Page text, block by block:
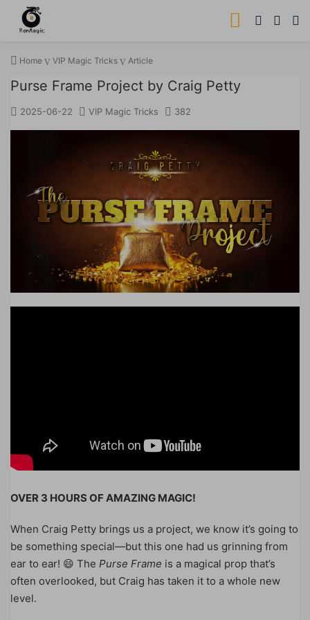
Home VIP Magic Tricks Article
Purse Frame Project by Craig Petty
2025-06-22 VIP Magic Tricks 382
OVER 3 HOURS OF AMAZING MAGIC!
When Craig Petty brings us a project, we know it’s going to
be something special—but this one had us grinning from
ear to ear! 😄 The Purse Frame is a magical prop that’s
often overlooked, but Craig has taken it to a whole new
level.